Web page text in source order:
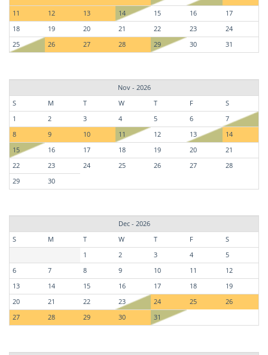
11
12 13 14 15 16
17
18
19 20 21 22 23
24
25
26 27 28 29 30 31
Nov - 2026
S
M T W T F
S
1
2 3 4 5 6
7
8
9 10 11 12 13
14
15
16 17 18 19 20
21
22
23 24 25 26 27
28
29
30
Dec - 2026
S
M T W T F
S
1
2 3 4
5
6
7 8 9 10 11
12
13
14 15 16 17 18
19
20
21 22 23 24 25
26
27
28 29 30 31